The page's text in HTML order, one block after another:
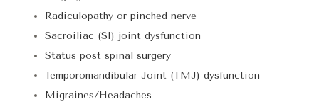
Radiculopathy or pinched nerve
Sacroiliac (SI) joint dysfunction
Status post spinal surgery
Temporomandibular Joint (TMJ) dysfunction
Migraines/Headaches